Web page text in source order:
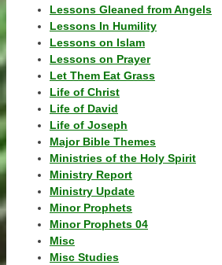
Lessons Gleaned from Angels
Lessons In Humility
Lessons on Islam
Lessons on Prayer
Let Them Eat Grass
Life of Christ
Life of David
Life of Joseph
Major Bible Themes
Ministries of the Holy Spirit
Ministry Report
Ministry Update
Minor Prophets
Minor Prophets 04
Misc
Misc Studies